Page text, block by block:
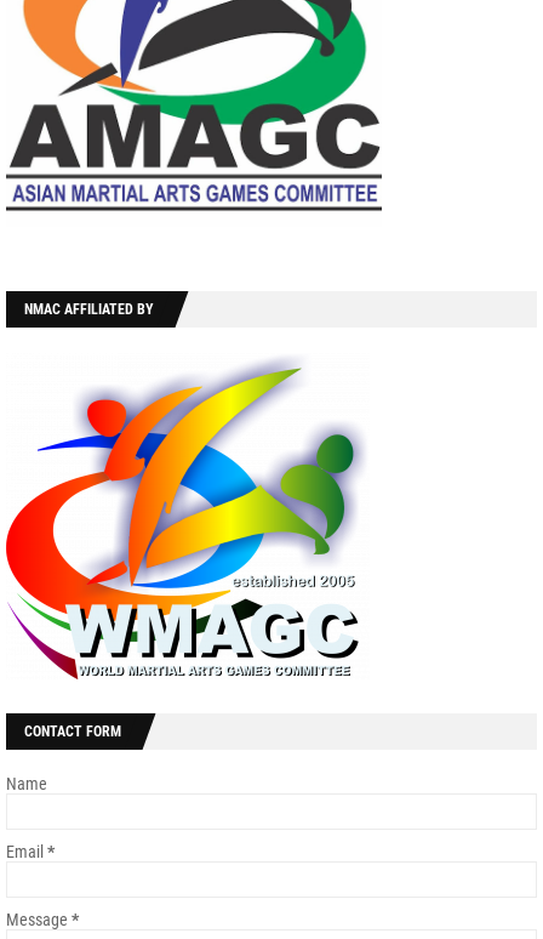
NMAC AFFILIATED BY
CONTACT FORM
Name
Email *
Message *